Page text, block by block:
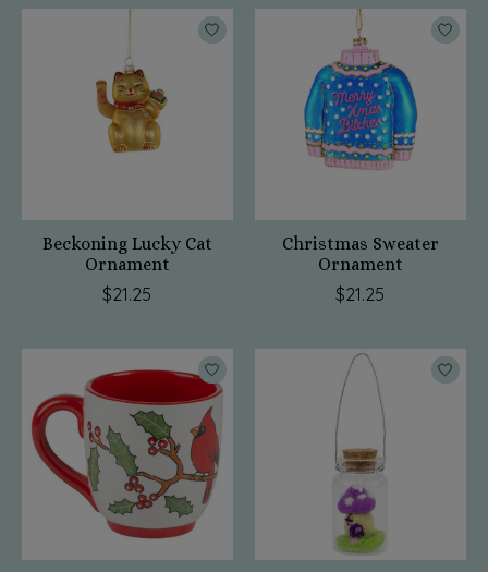
Beckoning Lucky Cat
Ornament
$21.25
Christmas Sweater
Ornament
$21.25